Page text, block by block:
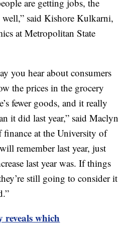
are getting jobs, the
said Kishore Kulkarni,
at Metropolitan State
you hear about consumers
the prices in the grocery
fewer goods, and it really
it did last year,” said Maclyn
finance at the University of
remember last year, just
last year was. If things
still going to consider it
reveals which